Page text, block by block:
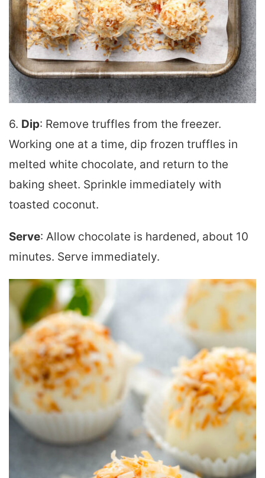
6. Dip: Remove truffles from the freezer.
Working one at a time, dip frozen truffles in
melted white chocolate, and return to the
baking sheet. Sprinkle immediately with
toasted coconut.
Serve: Allow chocolate is hardened, about 10
minutes. Serve immediately.